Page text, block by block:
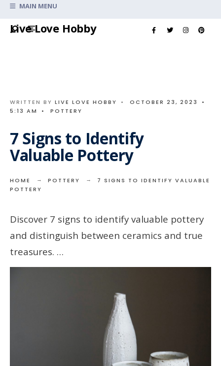
Live Love Hobby
MAIN MENU
WRITTEN BY LIVE LOVE HOBBY • OCTOBER 23, 2023
•
5:13 AM
• POTTERY
7 Signs to Identify
Valuable Pottery
HOME POTTERY
7 SIGNS TO IDENTIFY VALUABLE
POTTERY
Discover 7 signs to identify valuable pottery
and distinguish between ceramics and true
treasures. …